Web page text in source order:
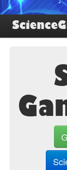
Find Games
About SGC